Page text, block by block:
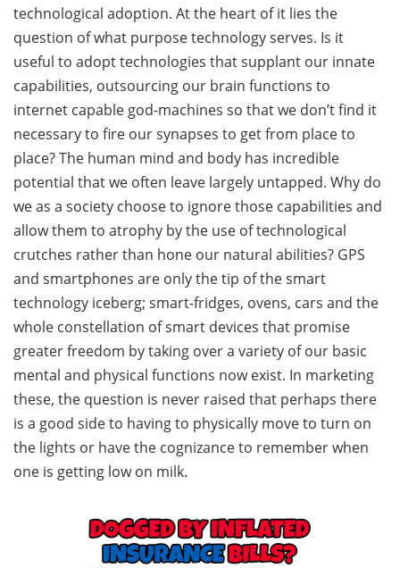
technological adoption. At the heart of it lies the
question of what purpose technology serves. Is it
useful to adopt technologies that supplant our innate
capabilities, outsourcing our brain functions to
internet capable god-machines so that we don’t find it
necessary to fire our synapses to get from place to
place? The human mind and body has incredible
potential that we often leave largely untapped. Why do
we as a society choose to ignore those capabilities and
allow them to atrophy by the use of technological
crutches rather than hone our natural abilities? GPS
and smartphones are only the tip of the smart
technology iceberg; smart-fridges, ovens, cars and the
whole constellation of smart devices that promise
greater freedom by taking over a variety of our basic
mental and physical functions now exist. In marketing
these, the question is never raised that perhaps there
is a good side to having to physically move to turn on
the lights or have the cognizance to remember when
one is getting low on milk.